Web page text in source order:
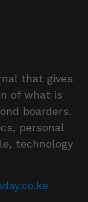
that gives
of what is
boarders.
personal
technology